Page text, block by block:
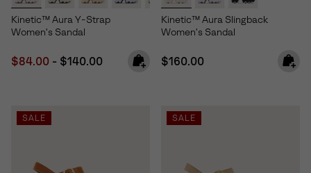
Kinetic™ Aura Y-Strap
Women's Sandal
Minimum sale price:
$84.00 - Maximum price:
$140.00
Kinetic™ Aura Slingback
Women's Sandal
Regular price:
$160.00
SALE SALE